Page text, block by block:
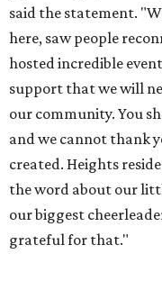
said the statement.
here, saw people
hosted incredible
support that we will
our community. You
and we cannot thank
created. Heights
the word about our
our biggest
grateful for that."